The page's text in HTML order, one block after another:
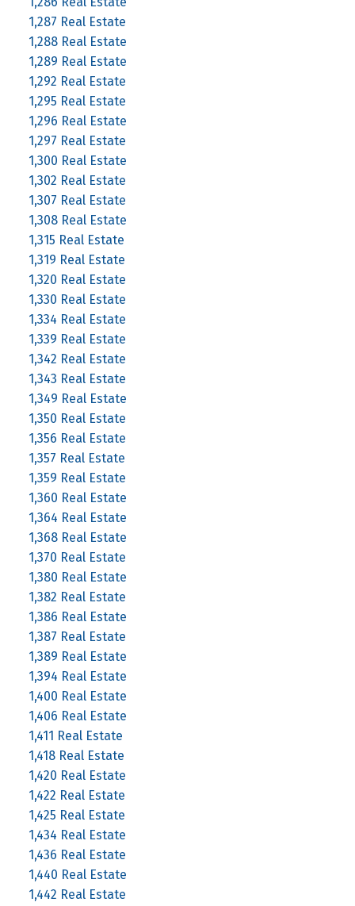
1,287 Real Estate
1,288 Real Estate
1,289 Real Estate
1,292 Real Estate
1,295 Real Estate
1,296 Real Estate
1,297 Real Estate
1,300 Real Estate
1,302 Real Estate
1,307 Real Estate
1,308 Real Estate
1,315 Real Estate
1,319 Real Estate
1,320 Real Estate
1,330 Real Estate
1,334 Real Estate
1,339 Real Estate
1,342 Real Estate
1,343 Real Estate
1,349 Real Estate
1,350 Real Estate
1,356 Real Estate
1,357 Real Estate
1,359 Real Estate
1,360 Real Estate
1,364 Real Estate
1,368 Real Estate
1,370 Real Estate
1,380 Real Estate
1,382 Real Estate
1,386 Real Estate
1,387 Real Estate
1,389 Real Estate
1,394 Real Estate
1,400 Real Estate
1,406 Real Estate
1,411 Real Estate
1,418 Real Estate
1,420 Real Estate
1,422 Real Estate
1,425 Real Estate
1,434 Real Estate
1,436 Real Estate
1,440 Real Estate
1,442 Real Estate